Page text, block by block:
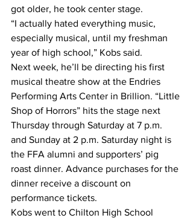
got older, he took center stage.
“I actually hated everything music,
especially musical, until my freshman
year of high school,” Kobs said.
Next week, he’ll be directing his first
musical theatre show at the Endries
Performing Arts Center in Brillion. “Little
Shop of Horrors” hits the stage next
Thursday through Saturday at 7 p.m.
and Sunday at 2 p.m. Saturday night is
the FFA alumni and supporters’ pig
roast dinner. Advance purchases for the
dinner receive a discount on
performance tickets.
Kobs went to Chilton High School